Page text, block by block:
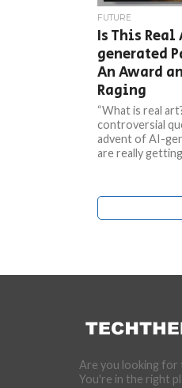
FUTURE
Is This Real
generated
An Award
Raging
“What is real
controversial
advent of AI-
are really
Are you looking for
You're in the right